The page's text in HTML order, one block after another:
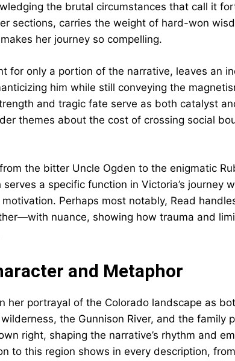
the brutal circumstances that call it
sections, carries the weight of hard-won
her journey so compelling.
for only a portion of the narrative, leaves an
him while still conveying the
and tragic fate serve as both catalyst
themes about the cost of crossing social
the bitter Uncle Ogden to the enigmatic
a specific function in Victoria’s journey
Perhaps most notably, Read
nuance, showing how trauma and
and Metaphor
her portrayal of the Colorado landscape as
the Gunnison River, and the family
right, shaping the narrative’s rhythm and
to this region shows in every description,